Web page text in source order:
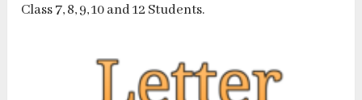
Class 7, 8, 9, 10 and 12 Students.